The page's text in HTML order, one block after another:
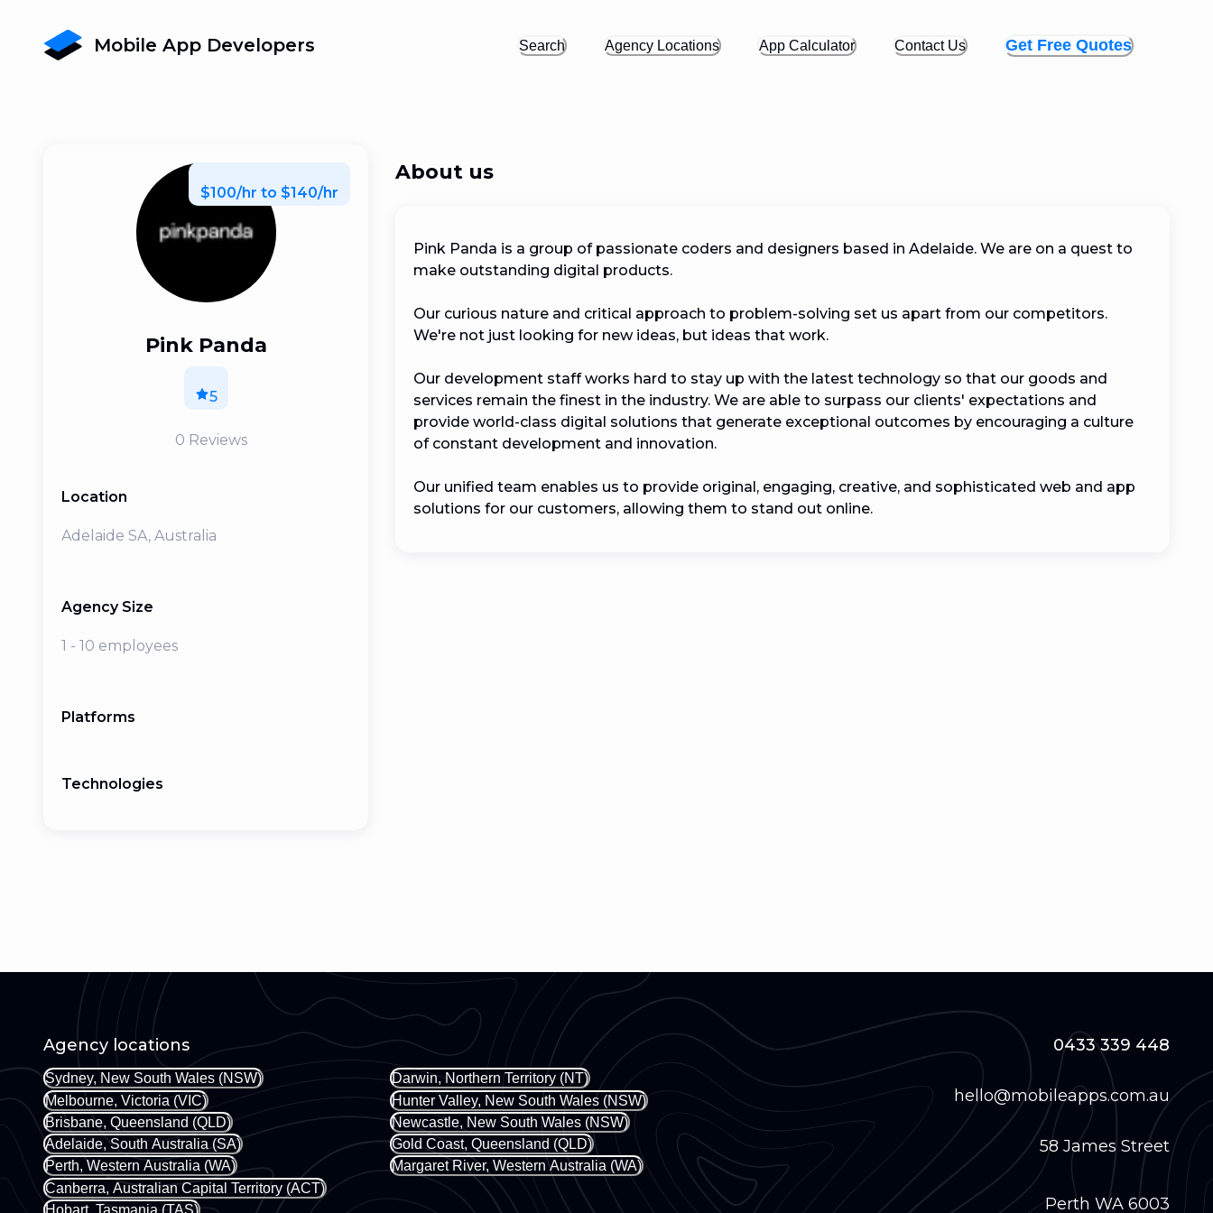
Mobile App Developers Search Agency Locations App Calculator Contact Us Get Free Quotes
$100/hr to $140/hr
Pink Panda
5
0 Reviews
Location
Adelaide SA, Australia
Agency Size
1 - 10 employees
Platforms
Technologies
About us
Pink Panda is a group of passionate coders and designers based in Adelaide. We are on a quest to
make outstanding digital products.
Our curious nature and critical approach to problem-solving set us apart from our competitors.
We're not just looking for new ideas, but ideas that work.
Our development staff works hard to stay up with the latest technology so that our goods and
services remain the finest in the industry. We are able to surpass our clients' expectations and
provide world-class digital solutions that generate exceptional outcomes by encouraging a culture
of constant development and innovation.
Our unified team enables us to provide original, engaging, creative, and sophisticated web and app
solutions for our customers, allowing them to stand out online.
Agency locations
Sydney, New South Wales (NSW)
Melbourne, Victoria (VIC)
Brisbane, Queensland (QLD)
Adelaide, South Australia (SA)
Perth, Western Australia (WA)
Canberra, Australian Capital Territory (ACT)
Hobart, Tasmania (TAS)
Darwin, Northern Territory (NT)
Hunter Valley, New South Wales (NSW)
Newcastle, New South Wales (NSW)
Gold Coast, Queensland (QLD)
Margaret River, Western Australia (WA)
0433 339 448
hello@mobileapps.com.au
58 James Street
Perth WA 6003